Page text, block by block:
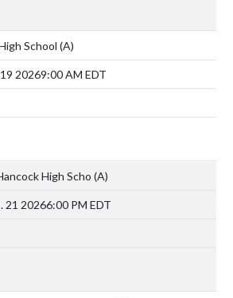
School (A)
20269:00 AM EDT
High Scho (A)
21 20266:00 PM EDT